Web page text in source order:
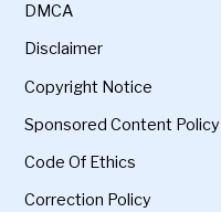
DMCA
Disclaimer
Copyright Notice
Sponsored Content Policy
Code Of Ethics
Correction Policy